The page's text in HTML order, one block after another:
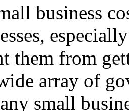
business
them from
array of
small